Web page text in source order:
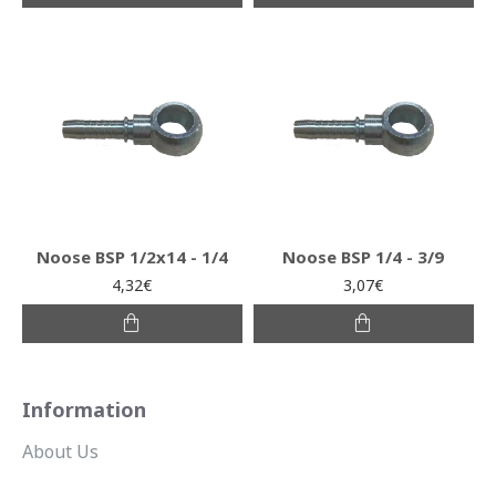
Noose BSP 1/2x14 - 1/4
4,32€
Noose BSP 1/4 - 3/9
3,07€
Information
About Us